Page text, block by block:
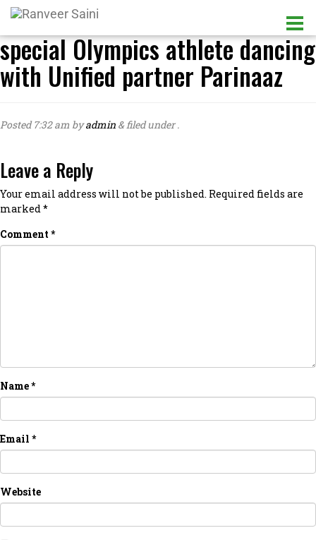
special Olympics athlete dancing
with Unified partner Parinaaz
Posted7:32 am byadmin &filed under .
Leave a Reply
Your email address will not be published. Required fields are
marked*
Comment *
Name*
Email *
Website